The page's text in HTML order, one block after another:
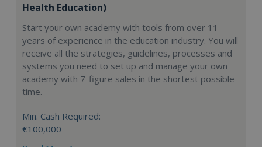
Health Education)
Start your own academy with tools from over 11
years of experience in the education industry. You will
receive all the strategies, guidelines, processes and
systems you need to set up and manage your own
academy with 7-figure sales in the shortest possible
time.
Min. Cash Required:
€100,000